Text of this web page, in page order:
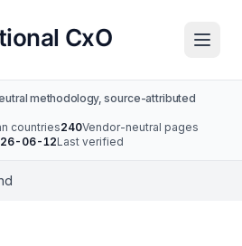
methodology, source-attributed
countries240Vendor-neutral pages
06-12Last verified